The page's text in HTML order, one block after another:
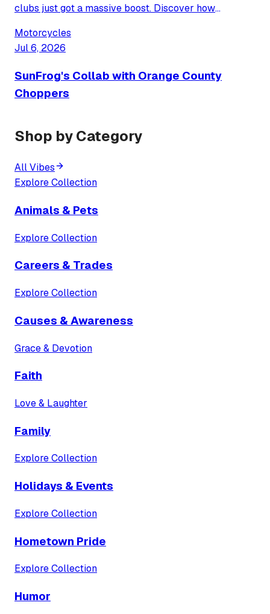
clubs just got a massive boost. Discover how
fundraising by giving half of all proceeds back to your
local school community.
Motorcycles
Jul 6, 2026
SunFrog's Collab with Orange County
Choppers
Shop by Category
All Vibes
Explore Collection
Animals & Pets
Explore Collection
Careers & Trades
Explore Collection
Causes & Awareness
Grace & Devotion
Faith
Love & Laughter
Family
Explore Collection
Holidays & Events
Explore Collection
Hometown Pride
Explore Collection
Humor